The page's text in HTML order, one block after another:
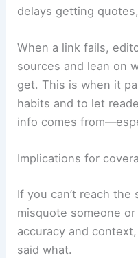
delays getting
When a link fails,
sources and lean on
get. This is when it
habits and to let
info comes
Implications for
If you can’t reach the
misquote someone
accuracy and
said what.